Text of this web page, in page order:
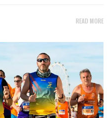
READ MORE